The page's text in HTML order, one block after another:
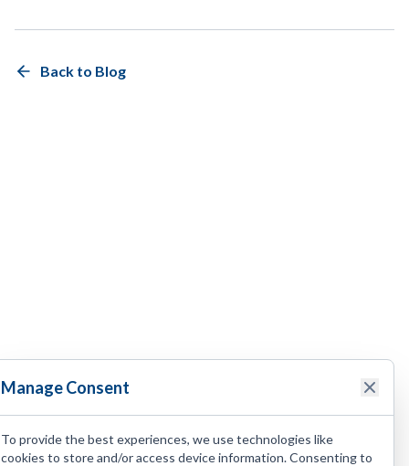
Back to Blog
Manage Consent
To provide the best experiences, we use technologies like
cookies to store and/or access device information. Consenting to